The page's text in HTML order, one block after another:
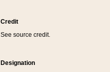
Credit
See source credit.
Designation